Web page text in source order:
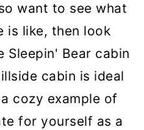
want to see what
is like, then look
Sleepin' Bear cabin
cabin is ideal
cozy example of
for yourself as a